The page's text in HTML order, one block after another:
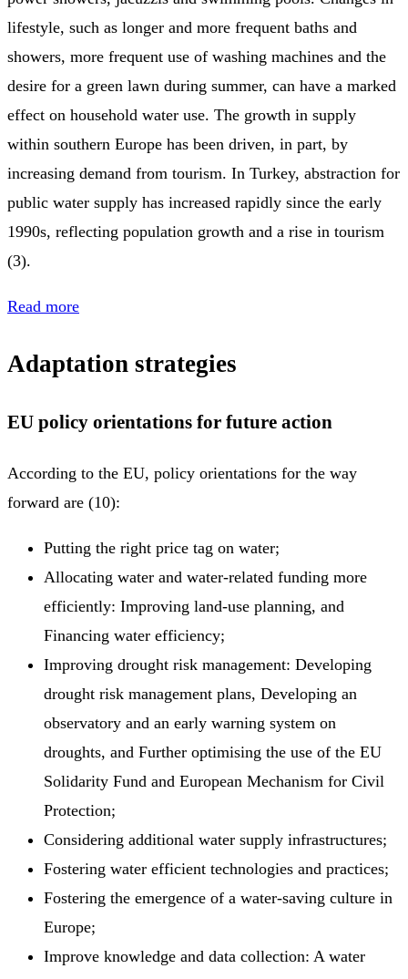
lifestyle, such as longer and more frequent baths and
showers, more frequent use of washing machines and the
desire for a green lawn during summer, can have a marked
effect on household water use. The growth in supply
within southern Europe has been driven, in part, by
increasing demand from tourism. In Turkey, abstraction for
public water supply has increased rapidly since the early
1990s, reflecting population growth and a rise in tourism
(3).
Read more
Adaptation strategies
EU policy orientations for future action
According to the EU, policy orientations for the way
forward are (10):
Putting the right price tag on water;
Allocating water and water-related funding more
efficiently: Improving land-use planning, and
Financing water efficiency;
Improving drought risk management: Developing
drought risk management plans, Developing an
observatory and an early warning system on
droughts, and Further optimising the use of the EU
Solidarity Fund and European Mechanism for Civil
Protection;
Considering additional water supply infrastructures;
Fostering water efficient technologies and practices;
Fostering the emergence of a water-saving culture in
Europe;
Improve knowledge and data collection: A water